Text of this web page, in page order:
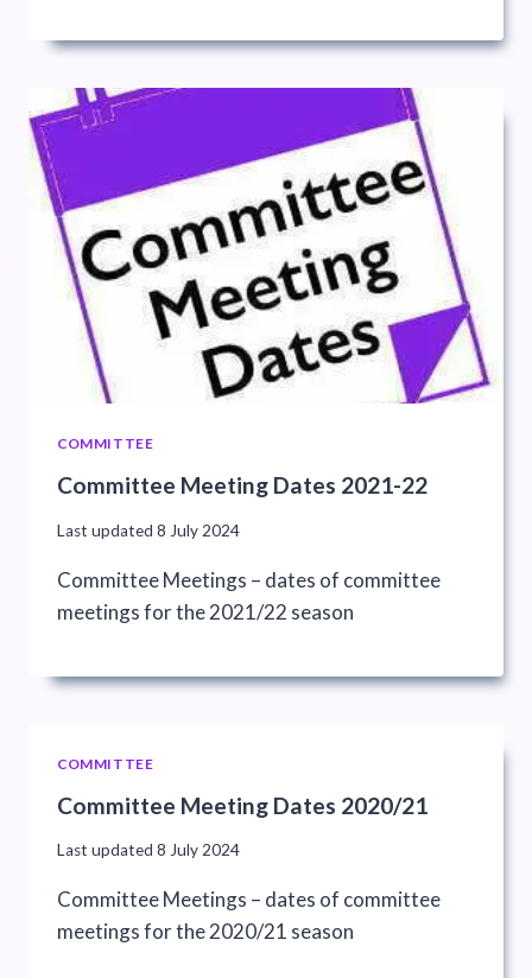
COMMITTEE
Committee Meeting Dates 2021-22
Last updated 8 July 2024
Committee Meetings – dates of committee
meetings for the 2021/22 season
COMMITTEE
Committee Meeting Dates 2020/21
Last updated 8 July 2024
Committee Meetings – dates of committee
meetings for the 2020/21 season